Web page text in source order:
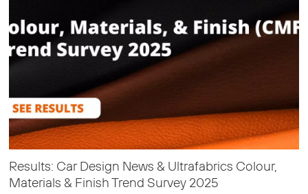
Results: Car Design News & Ultrafabrics Colour,
Materials & Finish Trend Survey 2025